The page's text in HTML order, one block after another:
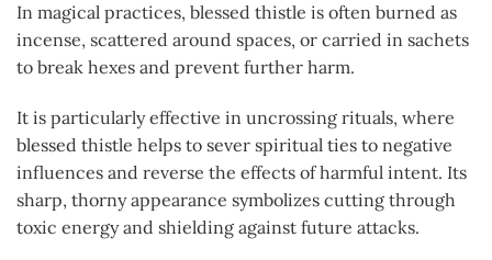
In magical practices, blessed thistle is often burned as
incense, scattered around spaces, or carried in sachets
to break hexes and prevent further harm.
It is particularly effective in uncrossing rituals, where
blessed thistle helps to sever spiritual ties to negative
influences and reverse the effects of harmful intent. Its
sharp, thorny appearance symbolizes cutting through
toxic energy and shielding against future attacks.